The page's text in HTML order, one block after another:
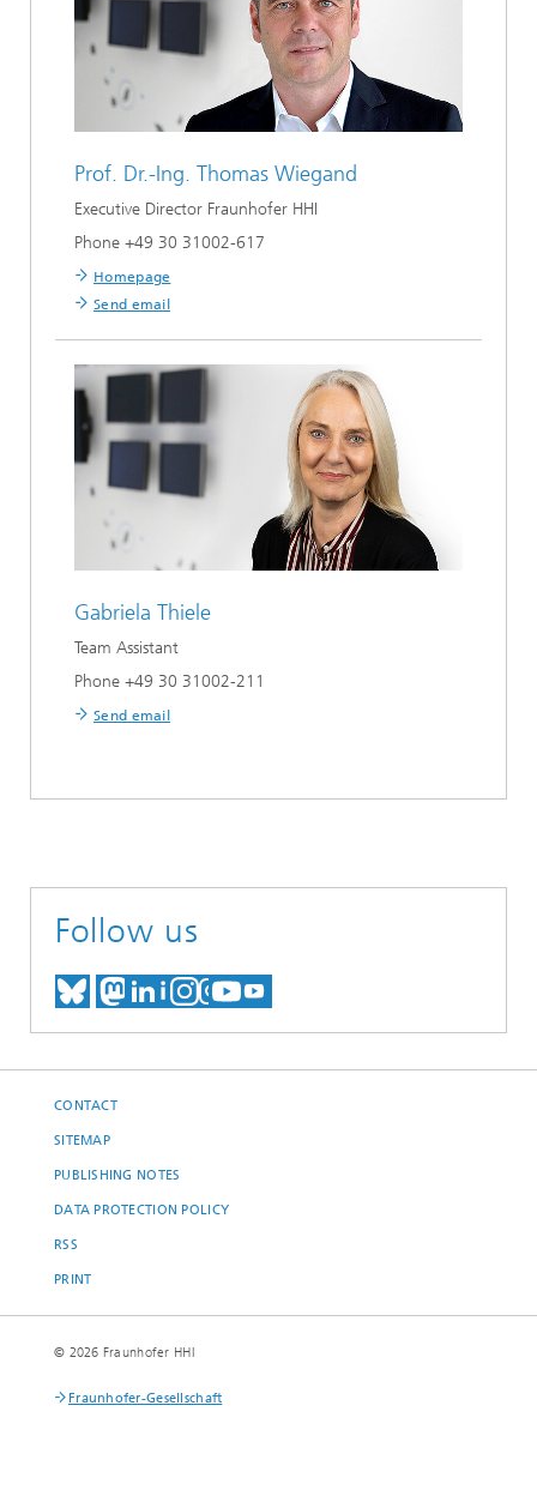
Prof. Dr.-Ing. Thomas Wiegand
Executive Director Fraunhofer HHI
Phone +49 30 31002-617
Homepage
Send email
Gabriela Thiele
Team Assistant
Phone +49 30 31002-211
Send email
Follow us
MEET US ON BLUESKY
MEET US ON MASTODON
MEET US ON LINKEDIN
VISIT OUR NETWORK
SEE OUR VIDEOS ON
CONTACT
SITEMAP
PUBLISHING NOTES
DATA PROTECTION POLICY
RSS
PRINT
© 2026 Fraunhofer HHI
Fraunhofer-Gesellschaft